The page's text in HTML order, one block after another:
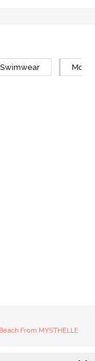
More
From MYSTHELLE